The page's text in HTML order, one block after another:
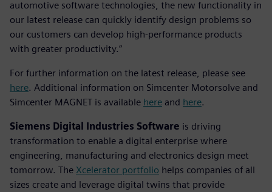
automotive software technologies, the new functionality in
our latest release can quickly identify design problems so
our customers can develop high-performance products
with greater productivity.”
For further information on the latest release, please see
here. Additional information on Simcenter Motorsolve and
Simcenter MAGNET is available here and here.
Siemens Digital Industries Software is driving
transformation to enable a digital enterprise where
engineering, manufacturing and electronics design meet
tomorrow. The Xcelerator portfolio helps companies of all
sizes create and leverage digital twins that provide